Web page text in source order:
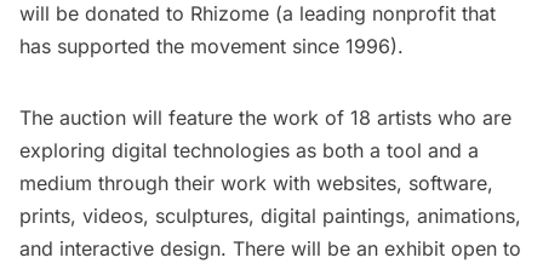
will be donated to Rhizome (a leading nonprofit that
has supported the movement since 1996).
The auction will feature the work of 18 artists who are
exploring digital technologies as both a tool and a
medium through their work with websites, software,
prints, videos, sculptures, digital paintings, animations,
and interactive design. There will be an exhibit open to